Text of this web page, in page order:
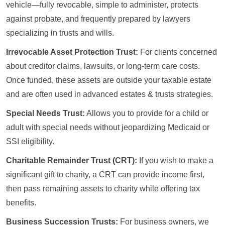
vehicle—fully revocable, simple to administer, protects
against probate, and frequently prepared by lawyers
specializing in trusts and wills.
Irrevocable Asset Protection Trust: For clients concerned
about creditor claims, lawsuits, or long-term care costs.
Once funded, these assets are outside your taxable estate
and are often used in advanced estates & trusts strategies.
Special Needs Trust: Allows you to provide for a child or
adult with special needs without jeopardizing Medicaid or
SSI eligibility.
Charitable Remainder Trust (CRT): If you wish to make a
significant gift to charity, a CRT can provide income first,
then pass remaining assets to charity while offering tax
benefits.
Business Succession Trusts: For business owners, we